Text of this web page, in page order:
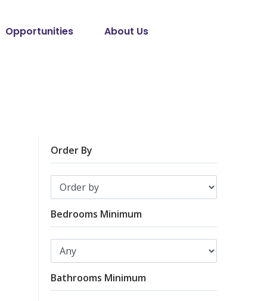
Opportunities About Us
Order By
Bedrooms Minimum
Bathrooms Minimum